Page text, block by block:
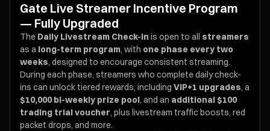
Gate Live Streamer Incentive Program
— Fully Upgraded
The Daily Livestream Check-in is open to all streamers
as a long-term program, with one phase every two
weeks, designed to encourage consistent streaming.
During each phase, streamers who complete daily check-
ins can unlock tiered rewards, including VIP+1 upgrades, a
$10,000 bi-weekly prize pool, and an additional $100
trading trial voucher, plus livestream traffic boosts, red
packet drops, and more.